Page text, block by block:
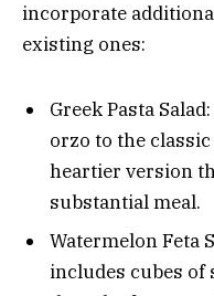
incorporate
existing ones:
Greek Pasta
orzo to the
heartier version
substantial meal.
Watermelon Feta
includes cubes of